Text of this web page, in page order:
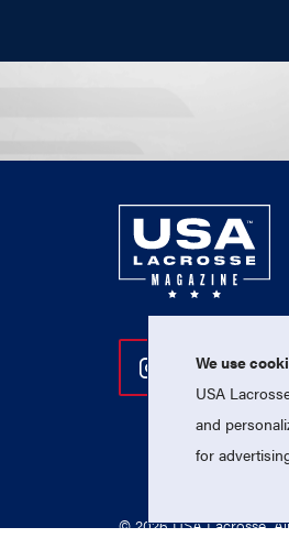
Follow Us
Follow
© 2026 USA Lacrosse.
We use
USA
and
for